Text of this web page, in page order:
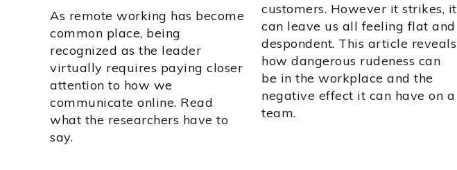
As remote working has become
common place, being
recognized as the leader
virtually requires paying closer
attention to how we
communicate online. Read
what the researchers have to
say.
customers. However it strikes, it
can leave us all feeling flat and
despondent. This article reveals
how dangerous rudeness can
be in the workplace and the
negative effect it can have on a
team.